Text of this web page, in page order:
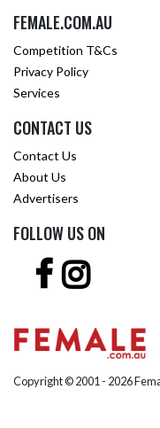
FEMALE.COM.AU
Competition T&Cs
Privacy Policy
Services
CONTACT US
Contact Us
About Us
Advertisers
FOLLOW US ON
Copyright © 2001 - 2026